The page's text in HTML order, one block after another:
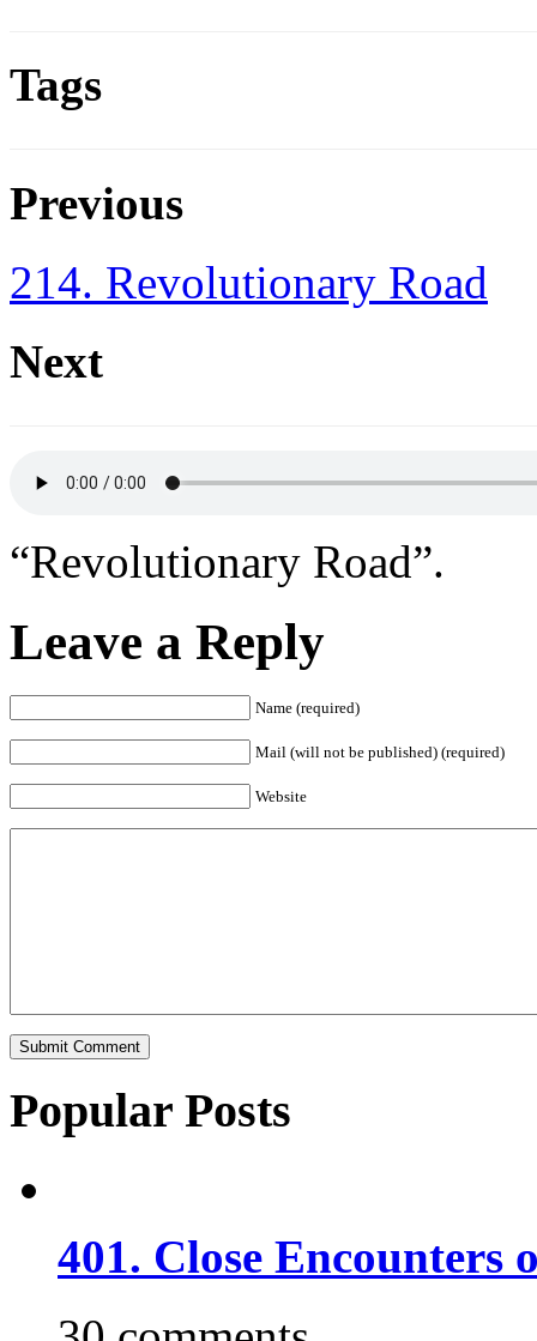
Tags
Previous
214. Revolutionary Road
Next
“Revolutionary Road”.
Leave a Reply
Name (required)
Mail (will not be published) (required)
Website
Popular Posts
401. Close